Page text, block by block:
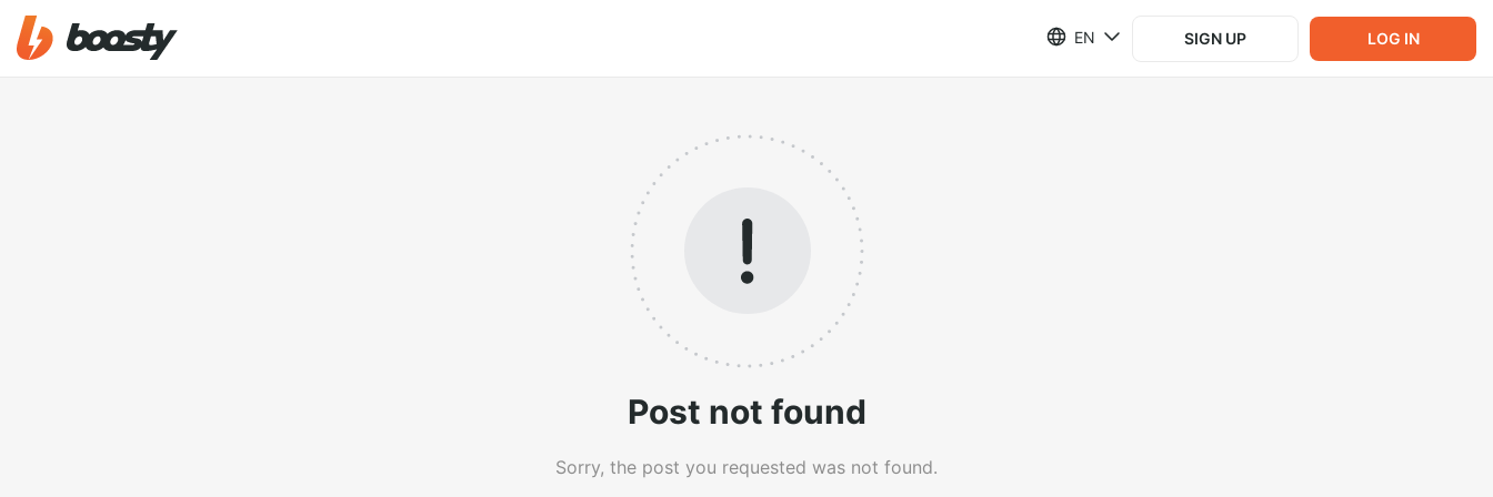
EN SIGN UP LOG IN
Post not found
Sorry, the post you requested was not found.